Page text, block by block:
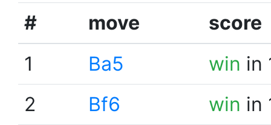
# move
score
1
Ba5 win in
2
Bf6 win in